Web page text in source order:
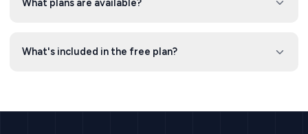
What plans are available?
What's included in the free plan?